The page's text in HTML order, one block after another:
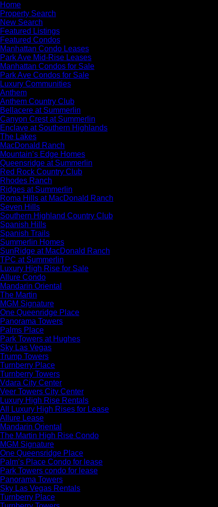
Home
Property Search
New Search
Featured Listings
Featured Condos
Manhattan Condo Leases
Park Ave Mid-Rise Leases
Manhattan Condos for Sale
Park Ave Condos for Sale
Luxury Communities
Anthem
Anthem Country Club
Bellacere at Summerlin
Canyon Crest at Summerlin
Enclave at Southern Highlands
The Lakes
MacDonald Ranch
Mountain’s Edge Homes
Queensridge at Summerlin
Red Rock Country Club
Rhodes Ranch
Ridges at Summerlin
Roma Hills at MacDonald Ranch
Seven Hills
Southern Highland Country Club
Spanish Hills
Spanish Trails
Summerlin Homes
SunRidge at MacDonald Ranch
TPC at Summerlin
Luxury High Rise for Sale
Allure Condo
Mandarin Oriental
The Martin
MGM Signature
One Queenridge Place
Panorama Towers
Palms Place
Park Towers at Hughes
Sky Las Vegas
Trump Towers
Turnberry Place
Turnberry Towers
Vdara City Center
Veer Towers City Center
Luxury High Rise Rentals
All Luxury High Rises for Lease
Allure Lease
Mandarin Oriental
The Martin High Rise Condo
MGM Signature
One Queensridge Place
Palm’s Place Condo for lease
Park Towers condo for lease
Panorama Towers
Sky Las Vegas Rentals
Turnberry Place